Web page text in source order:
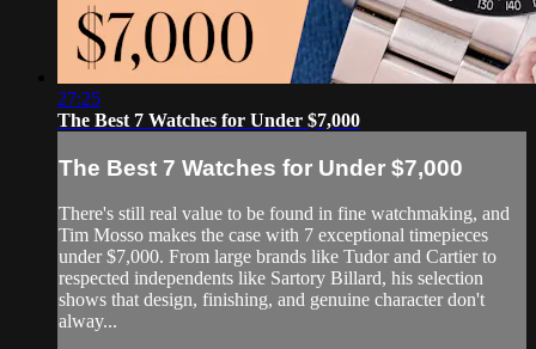
27:25
The Best 7 Watches for Under $7,000
The Best 7 Watches for Under $7,000
There's still real value to be found in fine watchmaking, and
Tim Mosso makes the case with 7 exceptional timepieces
under $7,000. From large brands like Tudor and Cartier to
respected independents like Sartory Billard, his selection
shows that design, finishing, and genuine character don't
alway...